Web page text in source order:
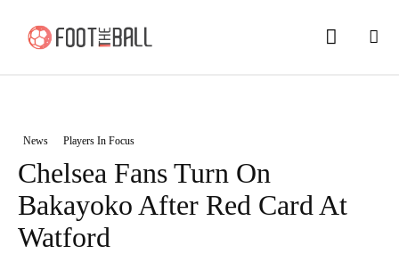
News Players In Focus
Chelsea Fans Turn On
Bakayoko After Red Card At
Watford